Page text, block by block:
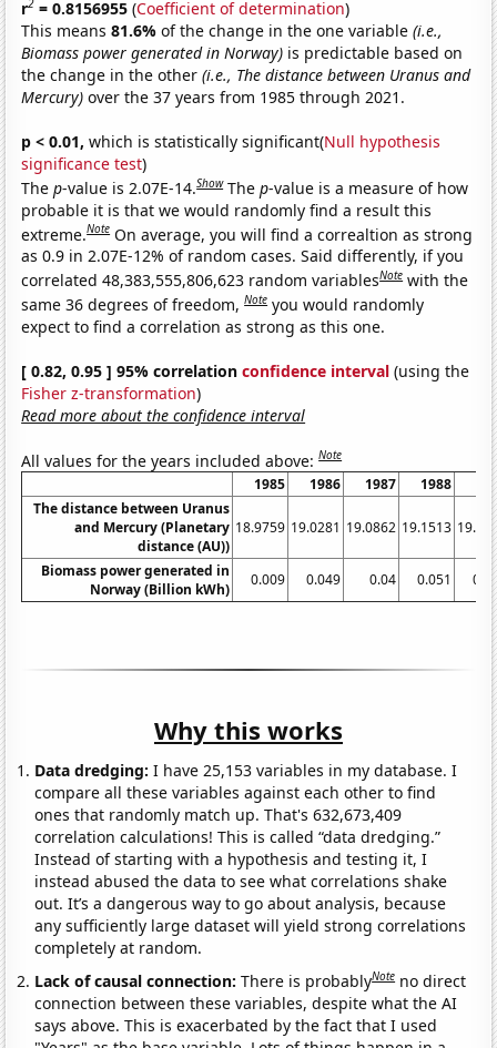
r2 = 0.8156955 (Coefficient of determination)
This means81.6%of the change in the one variable(i.e.,
Biomass power generated in Norway) is predictable based on
the change in the other(i.e., The distance between Uranus and
Mercury) over the 37 years from 1985 through 2021.
p < 0.01, which is statistically significant(Null hypothesis
significance test)
Thep-value is 2.07E-14.Show Thep-value is a measure of how
probable it is that we would randomly find a result this
extreme.Note On average, you will find a correaltion as strong
as 0.9 in 2.07E-12% of random cases. Said differently, if you
correlated 48,383,555,806,623 random variablesNote with the
same 36 degrees of freedom,Note you would randomly
expect to find a correlation as strong as this one.
[ 0.82, 0.95 ] 95% correlationconfidence interval (using the
Fisher z-transformation)
Read more about the confidence interval
All values for the years included above:Note
1985 1986 1987 1988
The distance between Uranus
and Mercury (Planetary
distance (AU))
18.9759 19.0281 19.0862 19.1513
Biomass power generated in
Norway (Billion kWh)
0.009 0.049 0.04 0.051
Why this works
Data dredging: I have 25,153 variables in my database. I
compare all these variables against each other to find
ones that randomly match up. That's 632,673,409
correlation calculations! This is called “data dredging.”
Instead of starting with a hypothesis and testing it, I
instead abused the data to see what correlations shake
out. It’s a dangerous way to go about analysis, because
any sufficiently large dataset will yield strong correlations
completely at random.
Lack of causal connection:There is probablyNote no direct
connection between these variables, despite what the AI
says above. This is exacerbated by the fact that I used